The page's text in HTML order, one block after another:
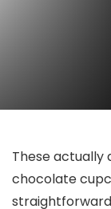
These
chocolate